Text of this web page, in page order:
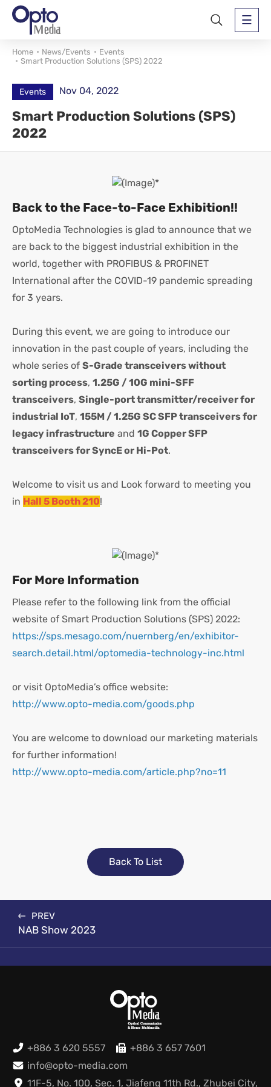
Home News/Events
Events
Smart Production Solutions (SPS) 2022
Events Nov 04, 2022
Smart Production Solutions (SPS)
2022
Back to the Face-to-Face Exhibition!!
OptoMedia Technologies is glad to announce that we
are back to the biggest industrial exhibition in the
world, together with PROFIBUS & PROFINET
International after the COVID-19 pandemic spreading
for 3 years.
During this event, we are going to introduce our
innovation in the past couple of years, including the
whole series of S-Grade transceivers without
sorting process, 1.25G / 10G mini-SFF
transceivers, Single-port transmitter/receiver for
industrial IoT, 155M / 1.25G SC SFP transceivers for
legacy infrastructure and 1G Copper SFP
transceivers for SyncE or Hi-Pot.
Welcome to visit us and Look forward to meeting you
in Hall 5 Booth 210!
For More Information
Please refer to the following link from the official
website of Smart Production Solutions (SPS) 2022:
https://sps.mesago.com/nuernberg/en/exhibitor-
search.detail.html/optomedia-technology-inc.html
or visit OptoMedia’s office website:
http://www.opto-media.com/goods.php
You are welcome to download our marketing materials
for further information!
http://www.opto-media.com/article.php?no=11
Back To List
PREV
NAB Show 2023
+886 3 620 5557
+886 3 657 7601
info@opto-media.com
11F-5, No. 100, Sec. 1, Jiafeng 11th Rd., Zhubei City,